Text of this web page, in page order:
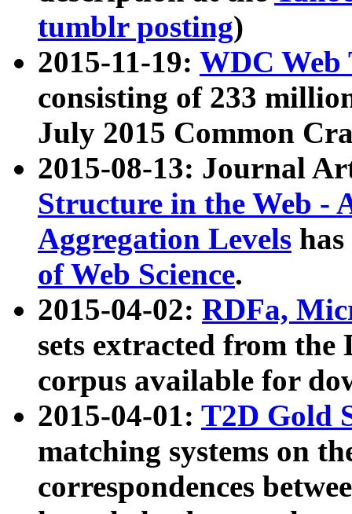
tumblr posting)
2015-11-19: WDC Web
consisting of 233
July 2015 Common
2015-08-13: Journal
Structure in the Web -
Aggregation Levels
of Web Science.
2015-04-02: RDFa,
sets extracted from the
corpus available for
2015-04-01: T2D Gold
matching systems on
correspondences